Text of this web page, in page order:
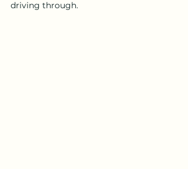
driving through.